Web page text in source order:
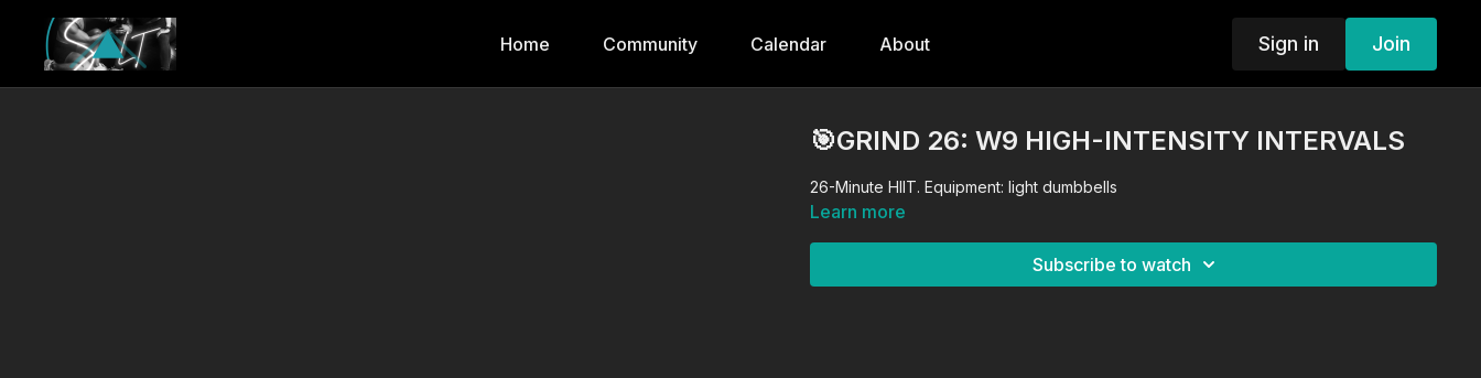
Home Community Calendar About Sign in Join
🎯GRIND 26: W9 HIGH-INTENSITY INTERVALS
26-Minute HIIT. Equipment: light dumbbells
Learn more
Subscribe to watch